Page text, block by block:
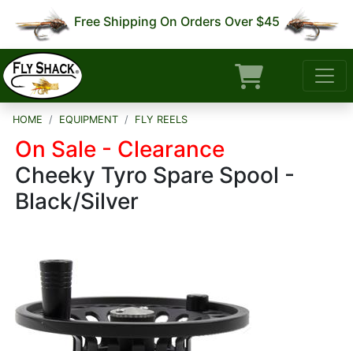
Free Shipping On Orders Over $45
HOME EQUIPMENT FLY REELS
On Sale - Clearance
Cheeky Tyro Spare Spool -
Black/Silver